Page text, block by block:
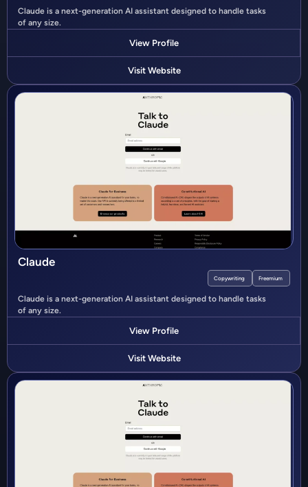
Claude is a next-generation AI assistant designed to handle tasks
of any size.
View Profile
Visit Website
Claude
Copywriting Freemium
Claude is a next-generation AI assistant designed to handle tasks
of any size.
View Profile
Visit Website